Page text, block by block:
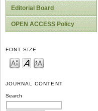
Editorial Board
OPEN ACCESS Policy
FONT SIZE
JOURNAL CONTENT
Search